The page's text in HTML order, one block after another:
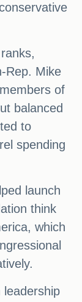
Rep. Mike
of
balanced
to
spending
launch
think
which
leadership